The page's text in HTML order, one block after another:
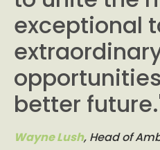
exceptional
better
Wayne Lush, Head of